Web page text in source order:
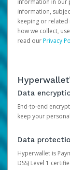
information in our
information,
keeping or
how we collect,
read ourPrivacy
Data
End-to-end
keep your
Data
Hyperwallet is
DSS) Level 1